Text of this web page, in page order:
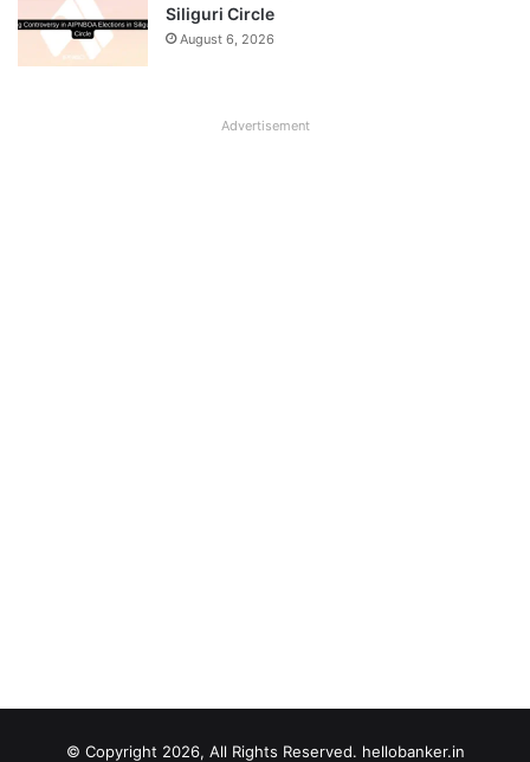
Siliguri Circle
August 6, 2026
Advertisement
© Copyright 2026, All Rights Reserved. hellobanker.in